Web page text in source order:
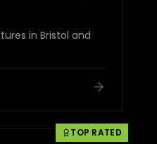
in Bristol and
TOP RATED